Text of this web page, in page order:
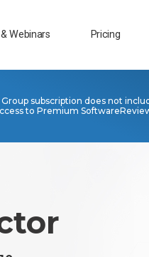
Webinars Pricing
subscription does not
to Premium